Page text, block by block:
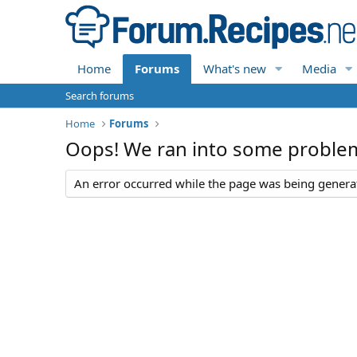
Home Forums What's new Media
Search forums
Home
Forums
Oops! We ran into some
An error occurred while the page was being